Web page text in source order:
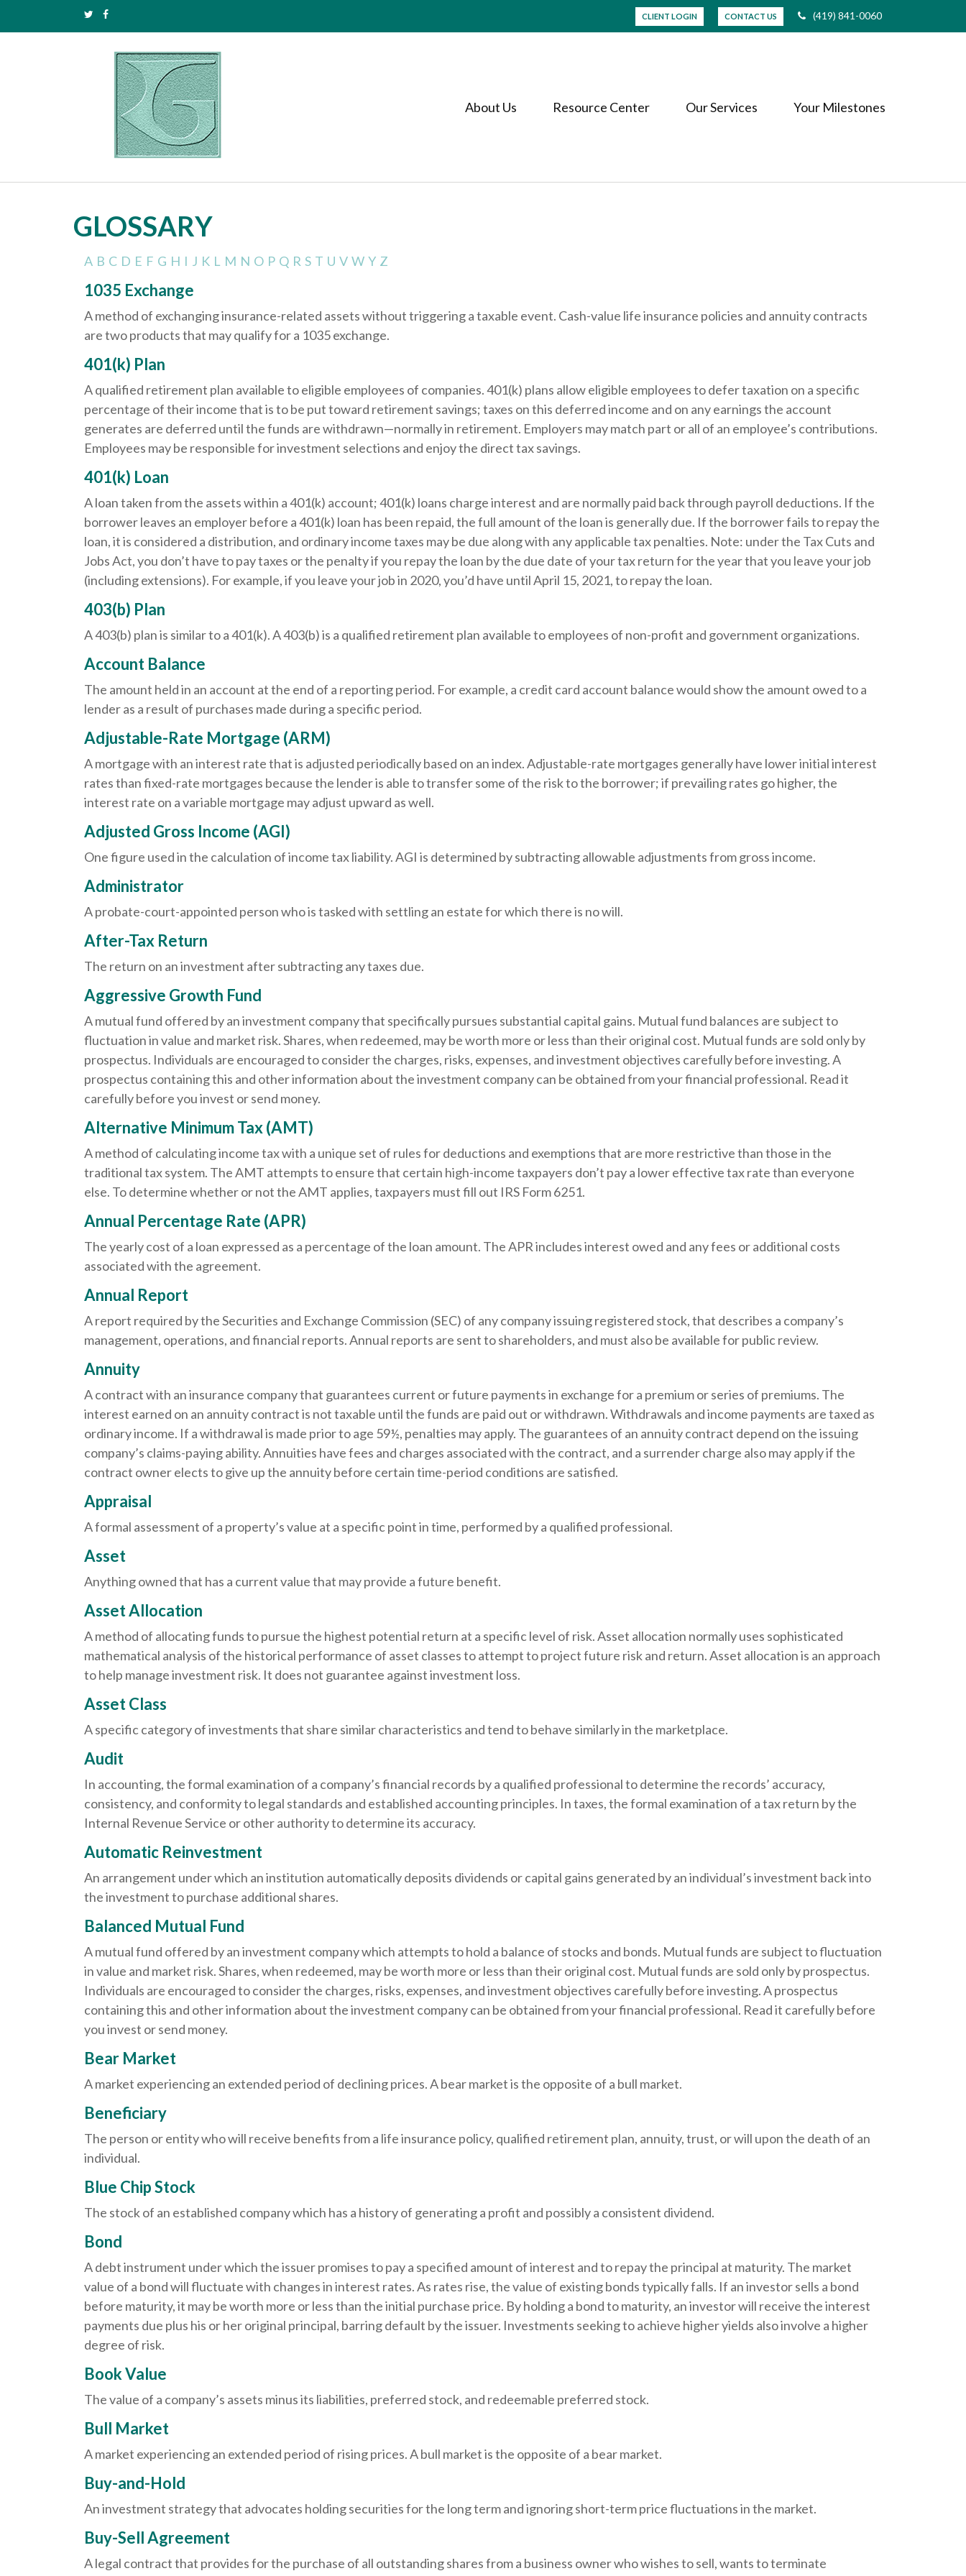
CLIENT LOGIN CONTACT US (419) 841-0060
About Us Resource Center Our Services Your Milestones
GLOSSARY
A B C D E F G H I J K L M N O P Q R S T U V W Y Z
1035 Exchange
A method of exchanging insurance-related assets without triggering a taxable event. Cash-value life insurance policies and annuity contracts
are two products that may qualify for a 1035 exchange.
401(k) Plan
A qualified retirement plan available to eligible employees of companies. 401(k) plans allow eligible employees to defer taxation on a specific
percentage of their income that is to be put toward retirement savings; taxes on this deferred income and on any earnings the account
generates are deferred until the funds are withdrawn—normally in retirement. Employers may match part or all of an employee’s contributions.
Employees may be responsible for investment selections and enjoy the direct tax savings.
401(k) Loan
A loan taken from the assets within a 401(k) account; 401(k) loans charge interest and are normally paid back through payroll deductions. If the
borrower leaves an employer before a 401(k) loan has been repaid, the full amount of the loan is generally due. If the borrower fails to repay the
loan, it is considered a distribution, and ordinary income taxes may be due along with any applicable tax penalties. Note: under the Tax Cuts and
Jobs Act, you don’t have to pay taxes or the penalty if you repay the loan by the due date of your tax return for the year that you leave your job
(including extensions). For example, if you leave your job in 2020, you’d have until April 15, 2021, to repay the loan.
403(b) Plan
A 403(b) plan is similar to a 401(k). A 403(b) is a qualified retirement plan available to employees of non-profit and government organizations.
Account Balance
The amount held in an account at the end of a reporting period. For example, a credit card account balance would show the amount owed to a
lender as a result of purchases made during a specific period.
Adjustable-Rate Mortgage (ARM)
A mortgage with an interest rate that is adjusted periodically based on an index. Adjustable-rate mortgages generally have lower initial interest
rates than fixed-rate mortgages because the lender is able to transfer some of the risk to the borrower; if prevailing rates go higher, the
interest rate on a variable mortgage may adjust upward as well.
Adjusted Gross Income (AGI)
One figure used in the calculation of income tax liability. AGI is determined by subtracting allowable adjustments from gross income.
Administrator
A probate-court-appointed person who is tasked with settling an estate for which there is no will.
After-Tax Return
The return on an investment after subtracting any taxes due.
Aggressive Growth Fund
A mutual fund offered by an investment company that specifically pursues substantial capital gains. Mutual fund balances are subject to
fluctuation in value and market risk. Shares, when redeemed, may be worth more or less than their original cost. Mutual funds are sold only by
prospectus. Individuals are encouraged to consider the charges, risks, expenses, and investment objectives carefully before investing. A
prospectus containing this and other information about the investment company can be obtained from your financial professional. Read it
carefully before you invest or send money.
Alternative Minimum Tax (AMT)
A method of calculating income tax with a unique set of rules for deductions and exemptions that are more restrictive than those in the
traditional tax system. The AMT attempts to ensure that certain high-income taxpayers don’t pay a lower effective tax rate than everyone
else. To determine whether or not the AMT applies, taxpayers must fill out IRS Form 6251.
Annual Percentage Rate (APR)
The yearly cost of a loan expressed as a percentage of the loan amount. The APR includes interest owed and any fees or additional costs
associated with the agreement.
Annual Report
A report required by the Securities and Exchange Commission (SEC) of any company issuing registered stock, that describes a company’s
management, operations, and financial reports. Annual reports are sent to shareholders, and must also be available for public review.
Annuity
A contract with an insurance company that guarantees current or future payments in exchange for a premium or series of premiums. The
interest earned on an annuity contract is not taxable until the funds are paid out or withdrawn. Withdrawals and income payments are taxed as
ordinary income. If a withdrawal is made prior to age 59½, penalties may apply. The guarantees of an annuity contract depend on the issuing
company’s claims-paying ability. Annuities have fees and charges associated with the contract, and a surrender charge also may apply if the
contract owner elects to give up the annuity before certain time-period conditions are satisfied.
Appraisal
A formal assessment of a property’s value at a specific point in time, performed by a qualified professional.
Asset
Anything owned that has a current value that may provide a future benefit.
Asset Allocation
A method of allocating funds to pursue the highest potential return at a specific level of risk. Asset allocation normally uses sophisticated
mathematical analysis of the historical performance of asset classes to attempt to project future risk and return. Asset allocation is an approach
to help manage investment risk. It does not guarantee against investment loss.
Asset Class
A specific category of investments that share similar characteristics and tend to behave similarly in the marketplace.
Audit
In accounting, the formal examination of a company’s financial records by a qualified professional to determine the records’ accuracy,
consistency, and conformity to legal standards and established accounting principles. In taxes, the formal examination of a tax return by the
Internal Revenue Service or other authority to determine its accuracy.
Automatic Reinvestment
An arrangement under which an institution automatically deposits dividends or capital gains generated by an individual’s investment back into
the investment to purchase additional shares.
Balanced Mutual Fund
A mutual fund offered by an investment company which attempts to hold a balance of stocks and bonds. Mutual funds are subject to fluctuation
in value and market risk. Shares, when redeemed, may be worth more or less than their original cost. Mutual funds are sold only by prospectus.
Individuals are encouraged to consider the charges, risks, expenses, and investment objectives carefully before investing. A prospectus
containing this and other information about the investment company can be obtained from your financial professional. Read it carefully before
you invest or send money.
Bear Market
A market experiencing an extended period of declining prices. A bear market is the opposite of a bull market.
Beneficiary
The person or entity who will receive benefits from a life insurance policy, qualified retirement plan, annuity, trust, or will upon the death of an
individual.
Blue Chip Stock
The stock of an established company which has a history of generating a profit and possibly a consistent dividend.
Bond
A debt instrument under which the issuer promises to pay a specified amount of interest and to repay the principal at maturity. The market
value of a bond will fluctuate with changes in interest rates. As rates rise, the value of existing bonds typically falls. If an investor sells a bond
before maturity, it may be worth more or less than the initial purchase price. By holding a bond to maturity, an investor will receive the interest
payments due plus his or her original principal, barring default by the issuer. Investments seeking to achieve higher yields also involve a higher
degree of risk.
Book Value
The value of a company’s assets minus its liabilities, preferred stock, and redeemable preferred stock.
Bull Market
A market experiencing an extended period of rising prices. A bull market is the opposite of a bear market.
Buy-and-Hold
An investment strategy that advocates holding securities for the long term and ignoring short-term price fluctuations in the market.
Buy-Sell Agreement
A legal contract that provides for the purchase of all outstanding shares from a business owner who wishes to sell, wants to terminate